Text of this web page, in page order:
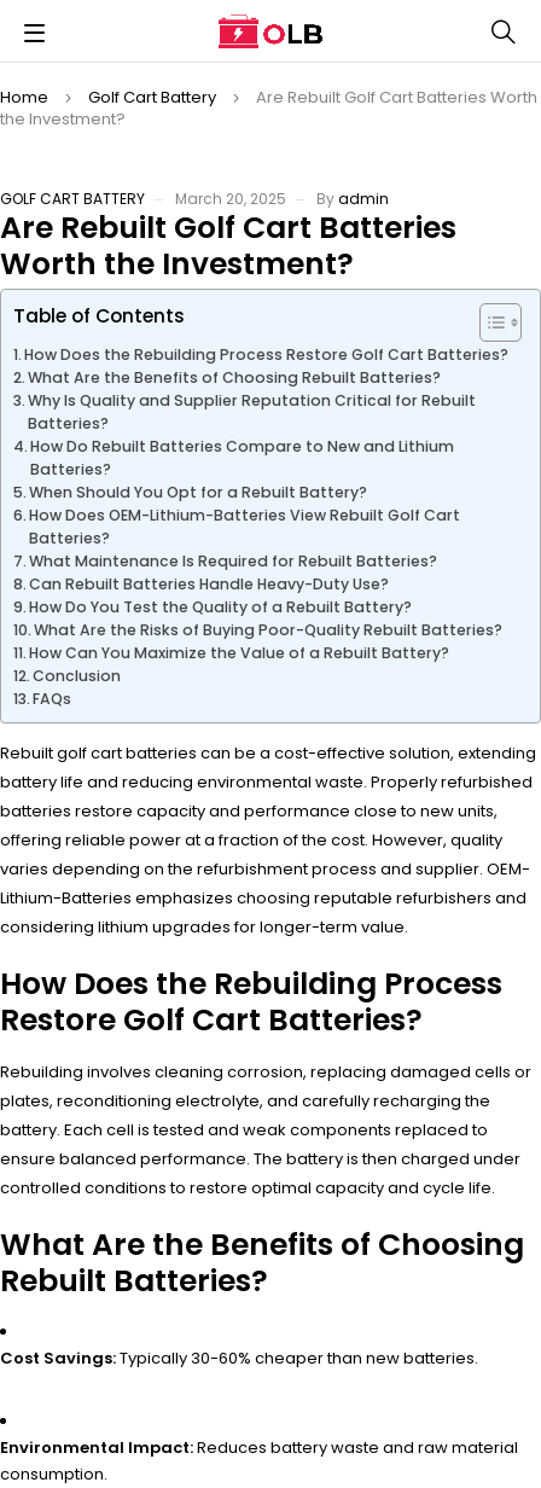
Home Golf Cart Battery
Are Rebuilt Golf Cart Batteries Worth
the Investment?
GOLF CART BATTERY March 20, 2025 Byadmin
Are Rebuilt Golf Cart Batteries
Worth the Investment?
Table of Contents
How Does the Rebuilding Process Restore Golf Cart Batteries?
What Are the Benefits of Choosing Rebuilt Batteries?
Why Is Quality and Supplier Reputation Critical for Rebuilt
Batteries?
How Do Rebuilt Batteries Compare to New and Lithium
Batteries?
When Should You Opt for a Rebuilt Battery?
How Does OEM-Lithium-Batteries View Rebuilt Golf Cart
Batteries?
What Maintenance Is Required for Rebuilt Batteries?
Can Rebuilt Batteries Handle Heavy-Duty Use?
How Do You Test the Quality of a Rebuilt Battery?
What Are the Risks of Buying Poor-Quality Rebuilt Batteries?
How Can You Maximize the Value of a Rebuilt Battery?
Conclusion
FAQs
Rebuilt golf cart batteries can be a cost-effective solution, extending
battery life and reducing environmental waste. Properly refurbished
batteries restore capacity and performance close to new units,
offering reliable power at a fraction of the cost. However, quality
varies depending on the refurbishment process and supplier. OEM-
Lithium-Batteries emphasizes choosing reputable refurbishers and
considering lithium upgrades for longer-term value.
How Does the Rebuilding Process
Restore Golf Cart Batteries?
Rebuilding involves cleaning corrosion, replacing damaged cells or
plates, reconditioning electrolyte, and carefully recharging the
battery. Each cell is tested and weak components replaced to
ensure balanced performance. The battery is then charged under
controlled conditions to restore optimal capacity and cycle life.
What Are the Benefits of Choosing
Rebuilt Batteries?
Cost Savings:Typically 30-60% cheaper than new batteries.
Environmental Impact:Reduces battery waste and raw material
consumption.